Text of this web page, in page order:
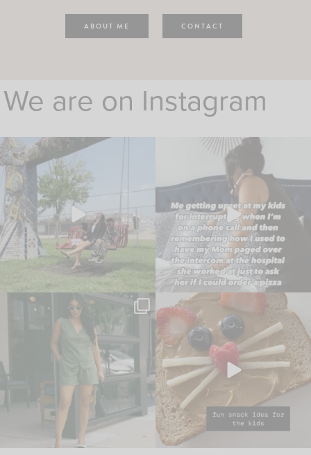
ABOUT ME CONTACT
We are on Instagram